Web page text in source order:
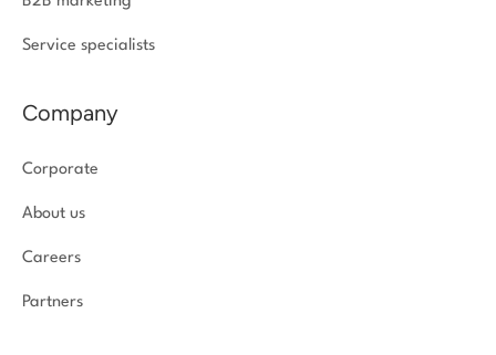
Service specialists
Company
Corporate
About us
Careers
Partners